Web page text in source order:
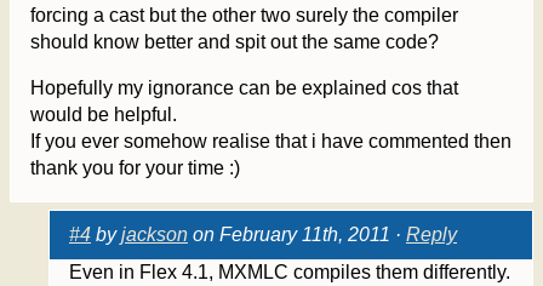
forcing a cast but the other two surely the compiler
should know better and spit out the same code?
Hopefully my ignorance can be explained cos that
would be helpful.
If you ever somehow realise that i have commented then
thank you for your time :)
#4 byjackson on February 11th, 2011 · Reply
Even in Flex 4.1, MXMLC compiles them differently.